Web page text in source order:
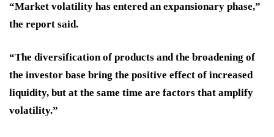
“Market volatility has entered an expansionary phase,”
the report said.
“The diversification of products and the broadening of
the investor base bring the positive effect of increased
liquidity, but at the same time are factors that amplify
volatility.”